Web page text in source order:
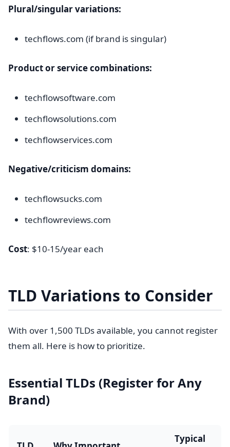
Plural/singular variations:
techflows.com (if brand is singular)
Product or service combinations:
techflowsoftware.com
techflowsolutions.com
techflowservices.com
Negative/criticism domains:
techflowsucks.com
techflowreviews.com
Cost: $10-15/year each
TLD Variations to Consider
With over 1,500 TLDs available, you cannot register
them all. Here is how to prioritize.
Essential TLDs (Register for Any
Brand)
Typical